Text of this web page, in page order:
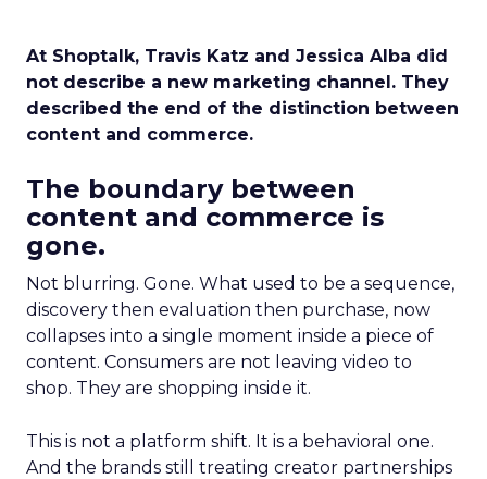
At Shoptalk, Travis Katz and Jessica Alba did
not describe a new marketing channel. They
described the end of the distinction between
content and commerce.
The boundary between
content and commerce is
gone.
Not blurring. Gone. What used to be a sequence,
discovery then evaluation then purchase, now
collapses into a single moment inside a piece of
content. Consumers are not leaving video to
shop. They are shopping inside it.
This is not a platform shift. It is a behavioral one.
And the brands still treating creator partnerships